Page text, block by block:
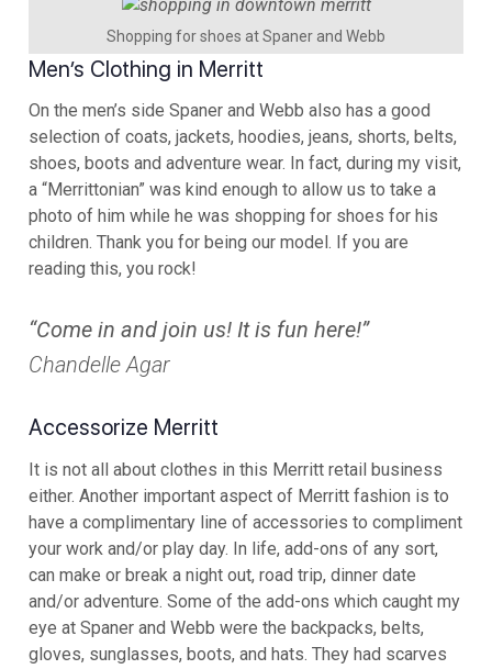
Shopping for shoes at Spaner and Webb
Men’s Clothing in Merritt
On the men’s side Spaner and Webb also has a good
selection of coats, jackets, hoodies, jeans, shorts, belts,
shoes, boots and adventure wear. In fact, during my visit,
a “Merrittonian” was kind enough to allow us to take a
photo of him while he was shopping for shoes for his
children. Thank you for being our model. If you are
reading this, you rock!
“Come in and join us! It is fun here!”
Chandelle Agar
Accessorize Merritt
It is not all about clothes in this Merritt retail business
either. Another important aspect of Merritt fashion is to
have a complimentary line of accessories to compliment
your work and/or play day. In life, add-ons of any sort,
can make or break a night out, road trip, dinner date
and/or adventure. Some of the add-ons which caught my
eye at Spaner and Webb were the backpacks, belts,
gloves, sunglasses, boots, and hats. They had scarves